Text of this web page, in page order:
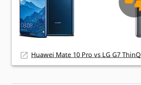
Huawei Mate 10 Pro vs LG G7 ThinQ